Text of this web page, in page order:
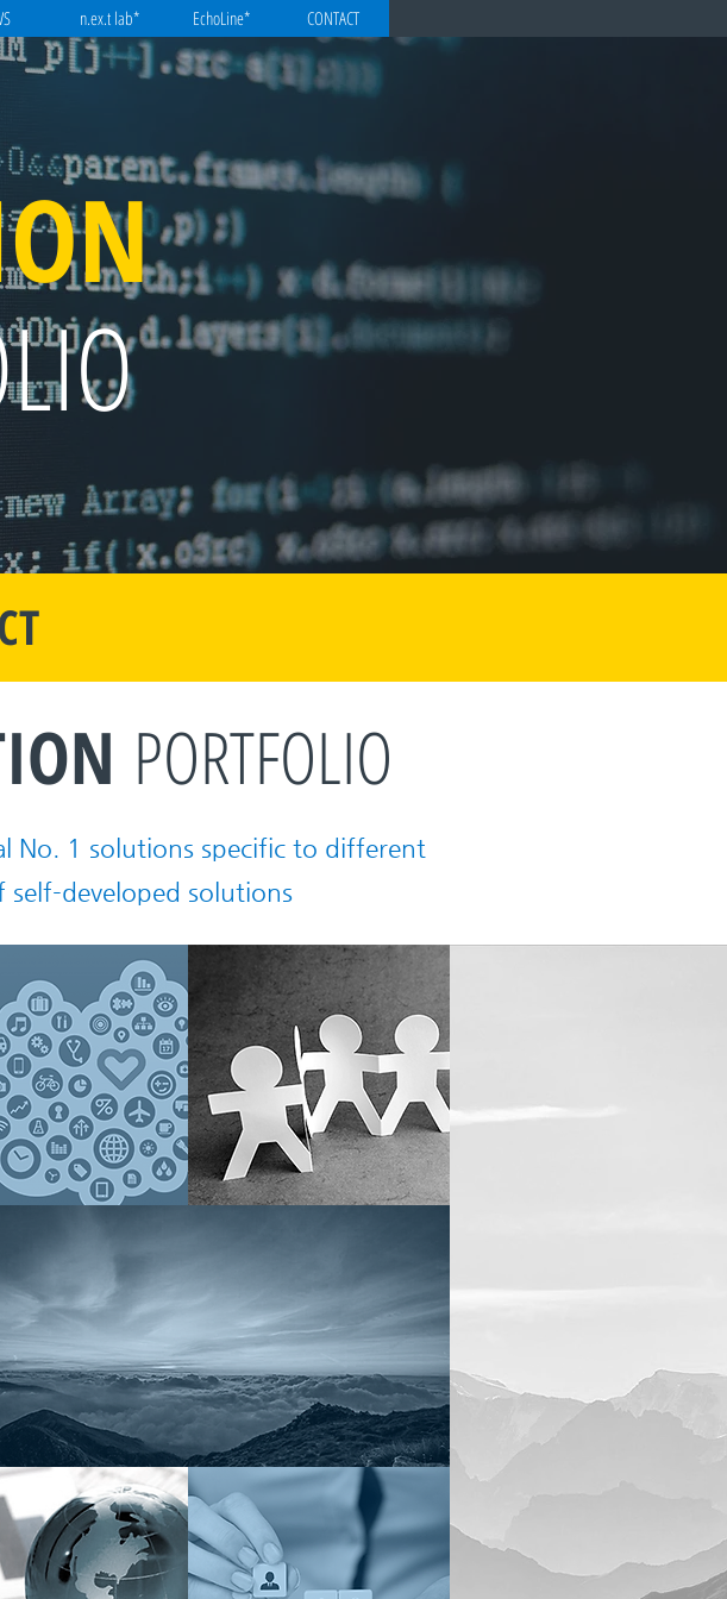
n.ex.t lab* EchoLine* CONTACT
PORTFOLIO
No. 1 solutions specific to different
developed solutions